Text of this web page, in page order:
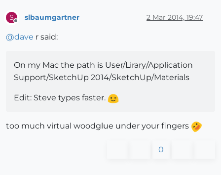
S slbaumgartner 2 Mar 2014, 19:47
@dave r said:
On my Mac the path is User/Lirary/Application
Support/SketchUp 2014/SketchUp/Materials
Edit: Steve types faster.
too much virtual woodglue under your fingers
0